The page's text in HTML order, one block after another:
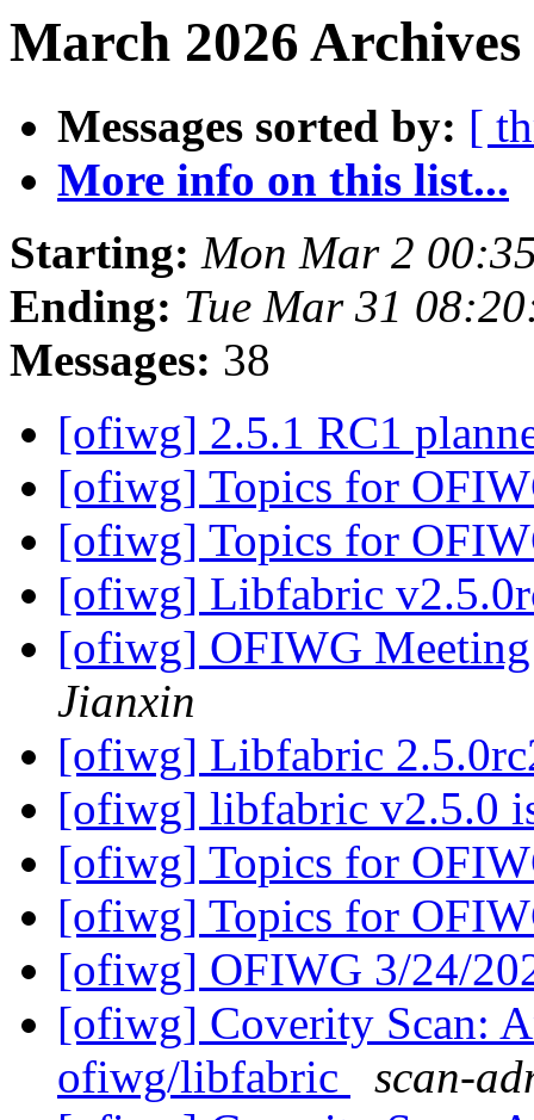
March 2026
Messages sorted by: [
More info on this list...
Starting: Mon Mar 2
Ending: Tue Mar 31
Messages: 38
[ofiwg] 2.5.1 RC1
[ofiwg] Topics for
[ofiwg] Topics for
[ofiwg] Libfabric
[ofiwg] OFIWG
Jianxin
[ofiwg] Libfabric
[ofiwg] libfabric v2.5.0
[ofiwg] Topics for
[ofiwg] Topics for
[ofiwg] OFIWG 3/24/
[ofiwg] Coverity Scan:
ofiwg/libfabric
scan-